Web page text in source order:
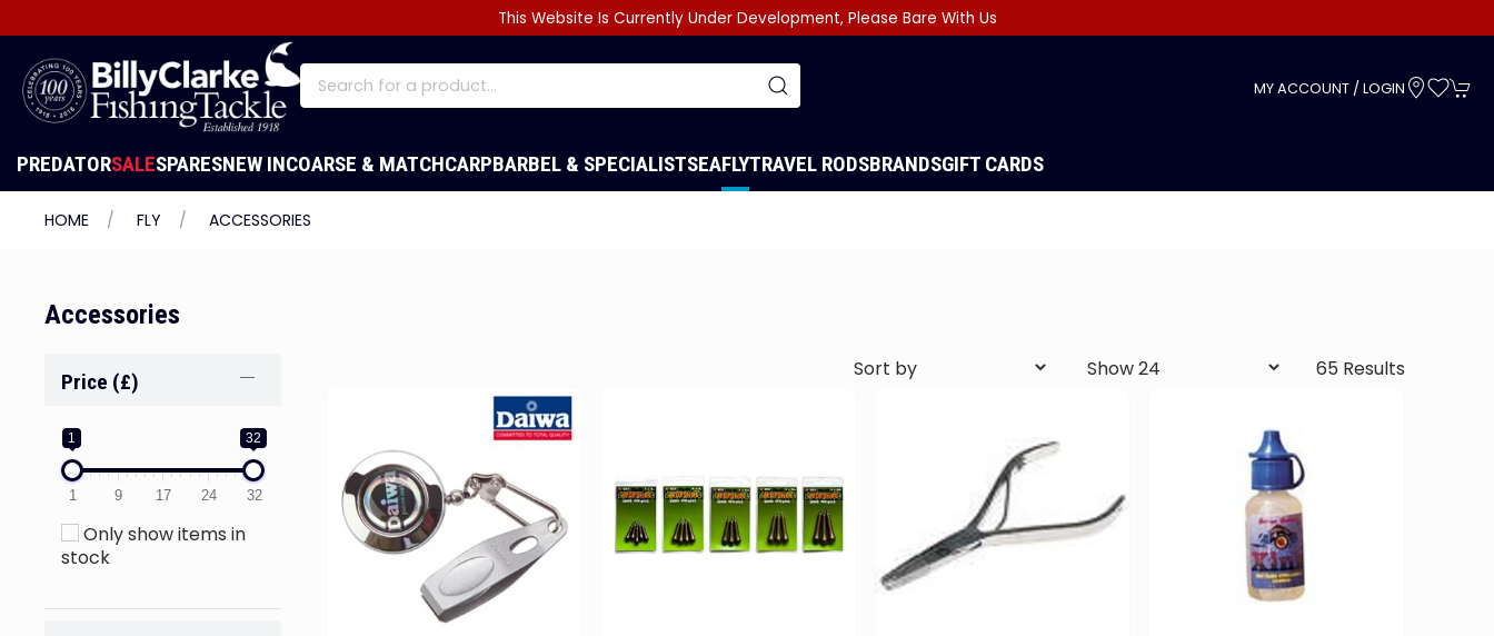
This Website Is Currently Under Development, Please Bare With Us
MY ACCOUNT / LOGIN
PREDATORSALESPARESNEW INCOARSE & MATCHCARPBARBEL & SPECIALISTSEAFLYTRAVEL RODSBRANDSGIFT CARDS
HOME FLY ACCESSORIES
Accessories
Price (£)
1 32
1 9 17 24 32
Only show items in
stock
65 Results